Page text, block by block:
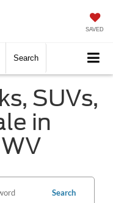
SAVED
Search
SUVs,
in
Search